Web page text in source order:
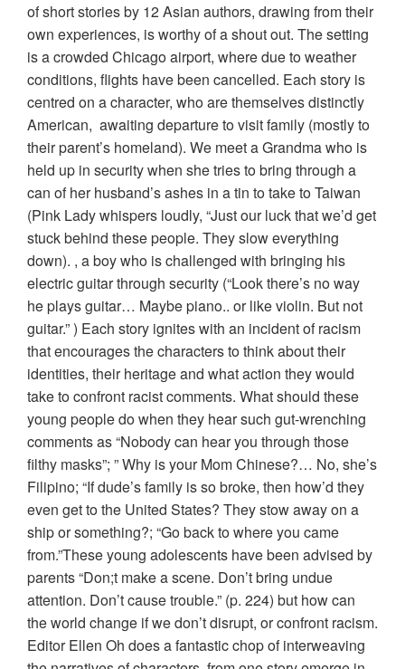
of short stories by 12 Asian authors, drawing from their
own experiences, is worthy of a shout out. The setting
is a crowded Chicago airport, where due to weather
conditions, flights have been cancelled. Each story is
centred on a character, who are themselves distinctly
American, awaiting departure to visit family (mostly to
their parent’s homeland). We meet a Grandma who is
held up in security when she tries to bring through a
can of her husband’s ashes in a tin to take to Taiwan
(Pink Lady whispers loudly, “Just our luck that we’d get
stuck behind these people. They slow everything
down). , a boy who is challenged with bringing his
electric guitar through security (“Look there’s no way
he plays guitar… Maybe piano.. or like violin. But not
guitar.” ) Each story ignites with an incident of racism
that encourages the characters to think about their
identities, their heritage and what action they would
take to confront racist comments. What should these
young people do when they hear such gut-wrenching
comments as “Nobody can hear you through those
filthy masks”; ” Why is your Mom Chinese?… No, she’s
Filipino; “If dude’s family is so broke, then how’d they
even get to the United States? They stow away on a
ship or something?; “Go back to where you came
from.”These young adolescents have been advised by
parents “Don;t make a scene. Don’t bring undue
attention. Don’t cause trouble.” (p. 224) but how can
the world change if we don’t disrupt, or confront racism.
Editor Ellen Oh does a fantastic chop of interweaving